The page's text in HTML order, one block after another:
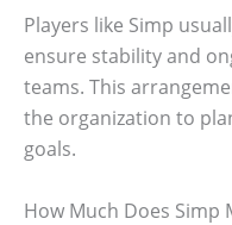
Players like Simp
ensure stability and
teams. This
the organization to
goals.
How Much Does Simp